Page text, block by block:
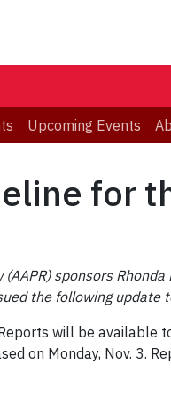
Upcoming Events
for
sponsors
the following update
will be
on Monday, Nov. 3.